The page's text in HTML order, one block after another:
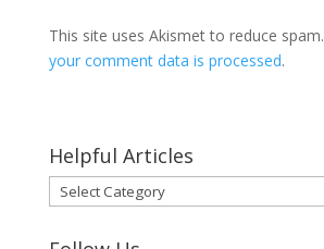
This site uses Akismet to reduce spam.
your comment data is processed.
Helpful Articles
Helpful
Articles